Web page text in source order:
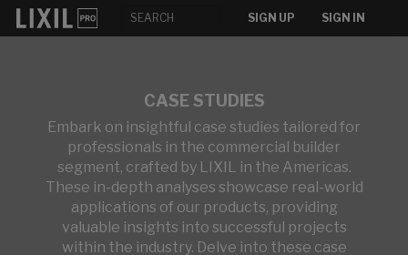
SIGN UP SIGN IN
CASE STUDIES
Embark on insightful case studies tailored for
professionals in the commercial builder
segment, crafted by LIXIL in the Americas.
These in-depth analyses showcase real-world
applications of our products, providing
valuable insights into successful projects
within the industry. Delve into these case